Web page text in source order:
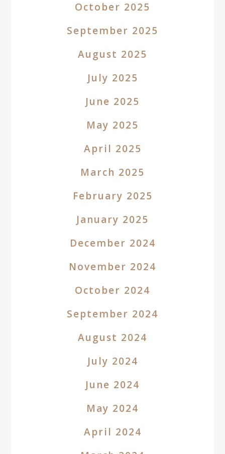
October 2025
September 2025
August 2025
July 2025
June 2025
May 2025
April 2025
March 2025
February 2025
January 2025
December 2024
November 2024
October 2024
September 2024
August 2024
July 2024
June 2024
May 2024
April 2024